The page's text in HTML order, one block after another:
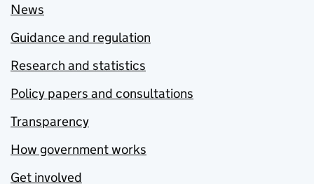
News
Guidance and regulation
Research and statistics
Policy papers and consultations
Transparency
How government works
Get involved